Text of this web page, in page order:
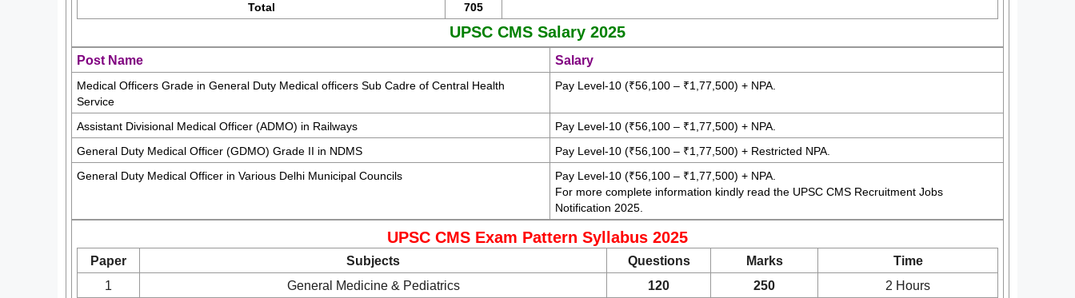
Total
705
UPSC CMS Salary 2025
Post Name Salary
Medical Officers Grade in General Duty Medical officers Sub Cadre of Central Health
Service
Pay Level-10 (₹56,100 – ₹1,77,500) + NPA.
Assistant Divisional Medical Officer (ADMO) in Railways
Pay Level-10 (₹56,100 – ₹1,77,500) + NPA.
General Duty Medical Officer (GDMO) Grade II in NDMS
Pay Level-10 (₹56,100 – ₹1,77,500) + Restricted NPA.
General Duty Medical Officer in Various Delhi Municipal Councils
Pay Level-10 (₹56,100 – ₹1,77,500) + NPA.
For more complete information kindly read the UPSC CMS Recruitment Jobs
Notification 2025.
UPSC CMS Exam Pattern Syllabus 2025
Paper Subjects Questions Marks
Time
1
General Medicine & Pediatrics 120 250
2 Hours